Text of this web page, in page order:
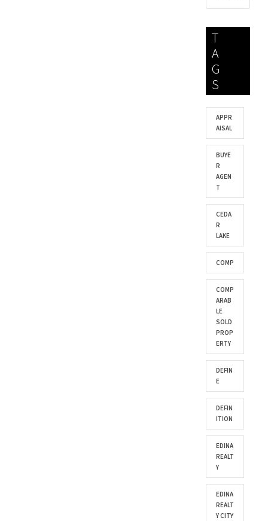
T
A
G
S
APPR
AISAL
BUYE
R
AGEN
T
CEDA
R
LAKE
COMP
COMP
ARAB
LE
SOLD
PROP
ERTY
DEFIN
E
DEFIN
ITION
EDINA
REALT
Y
EDINA
REALT
Y CITY